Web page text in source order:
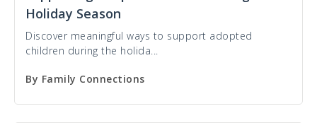
Holiday Season
Discover meaningful ways to support adopted
children during the holida...
By Family Connections